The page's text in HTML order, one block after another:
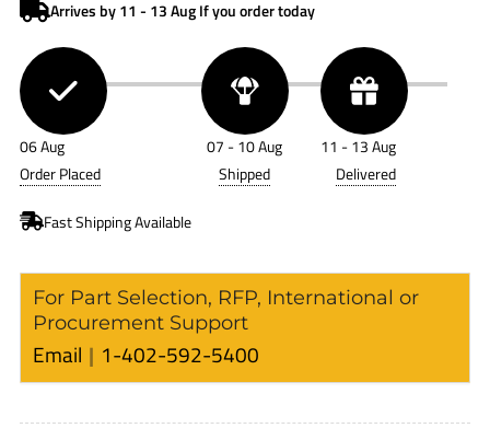
For Part Selection, RFP, International or
Procurement Support
Email 1-402-592-5400